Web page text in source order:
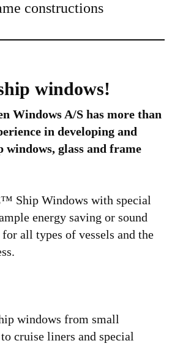
constructions
windows!
Windows A/S has more than
in developing and
windows, glass and frame
Ship Windows with special
energy saving or sound
all types of vessels and the
windows from small
cruise liners and special